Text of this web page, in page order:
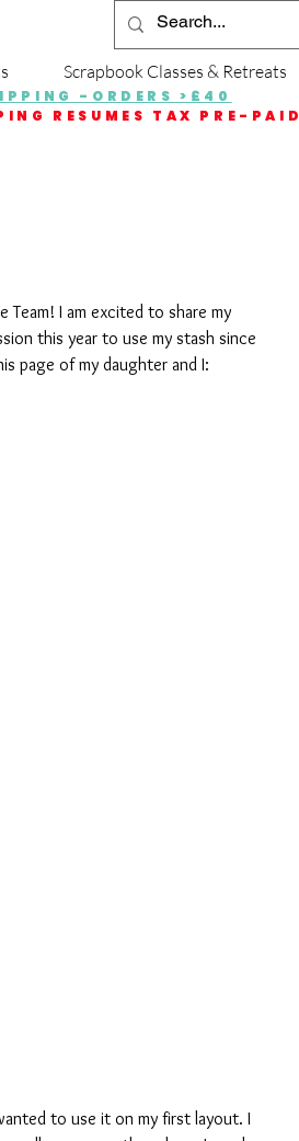
Scrapbook Classes & Retreats
-ORDERS >£40
RESUMES TAX PRE-PAID
Team! I am excited to share my
this year to use my stash since
page of my daughter and I:
to use it on my first layout. I